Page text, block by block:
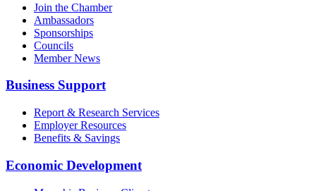
Join the Chamber
Ambassadors
Sponsorships
Councils
Member News
Business Support
Report & Research Services
Employer Resources
Benefits & Savings
Economic Development